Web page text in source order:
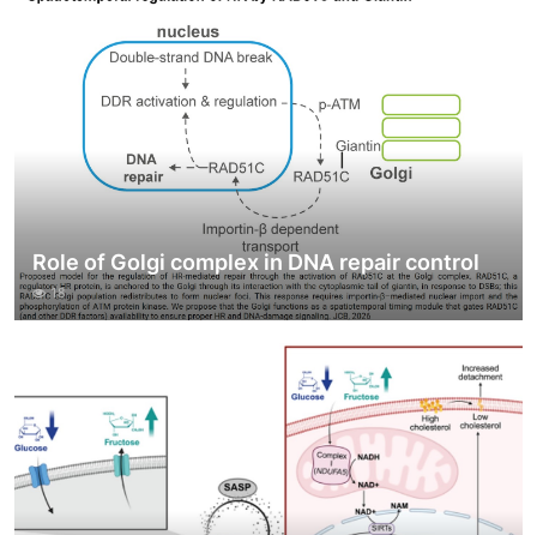
Role of Golgi complex in DNA repair control
18